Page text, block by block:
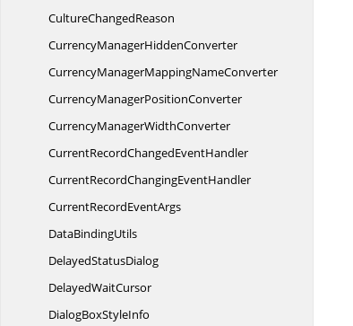
CultureChangedReason
CurrencyManagerHiddenConverter
CurrencyManagerMappingNameConverter
CurrencyManagerPositionConverter
CurrencyManagerWidthConverter
CurrentRecordChangedEventHandler
CurrentRecordChangingEventHandler
CurrentRecordEventArgs
DataBindingUtils
DelayedStatusDialog
DelayedWaitCursor
DialogBoxStyleInfo